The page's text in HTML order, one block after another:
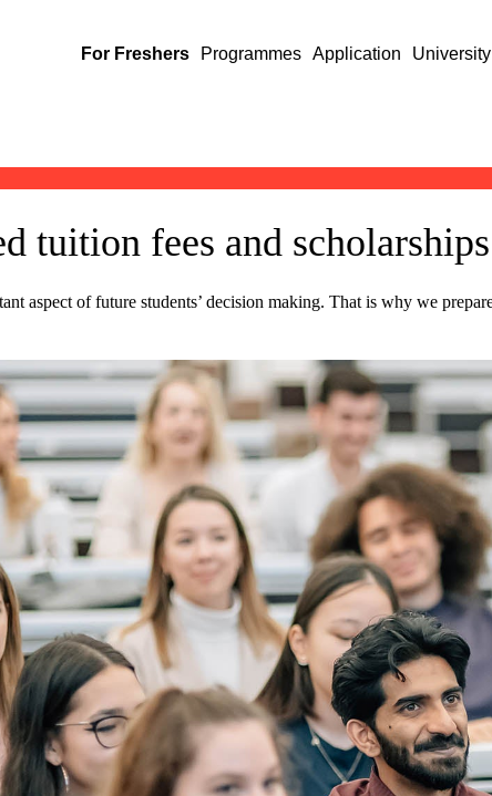
For Freshers Programmes Application University
tuition fees and
aspect of future students’ decision making. That is why we